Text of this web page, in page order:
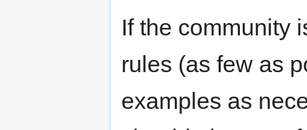
If the community
rules (as few as
examples as